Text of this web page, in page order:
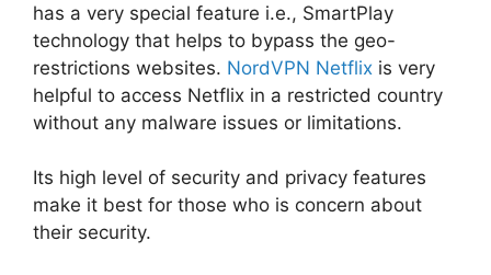
has a very special feature i.e., SmartPlay
technology that helps to bypass the geo-
restrictions websites. NordVPN Netflix is very
helpful to access Netflix in a restricted country
without any malware issues or limitations.
Its high level of security and privacy features
make it best for those who is concern about
their security.